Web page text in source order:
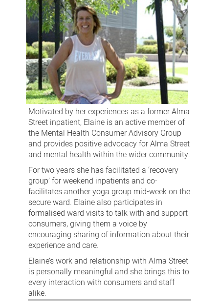
Motivated by her experiences as a former Alma
Street inpatient, Elaine is an active member of
the Mental Health Consumer Advisory Group
and provides positive advocacy for Alma Street
and mental health within the wider community.
For two years she has facilitated a ‘recovery
group’ for weekend inpatients and co-
facilitates another yoga group mid-week on the
secure ward. Elaine also participates in
formalised ward visits to talk with and support
consumers, giving them a voice by
encouraging sharing of information about their
experience and care.
Elaine’s work and relationship with Alma Street
is personally meaningful and she brings this to
every interaction with consumers and staff
alike.